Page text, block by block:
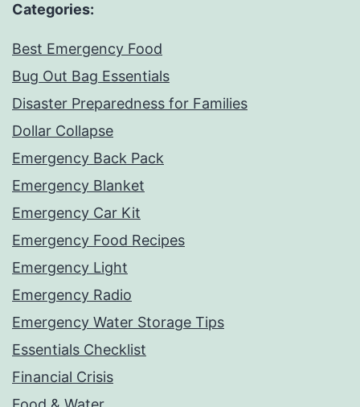
Categories:
Best Emergency Food
Bug Out Bag Essentials
Disaster Preparedness for Families
Dollar Collapse
Emergency Back Pack
Emergency Blanket
Emergency Car Kit
Emergency Food Recipes
Emergency Light
Emergency Radio
Emergency Water Storage Tips
Essentials Checklist
Financial Crisis